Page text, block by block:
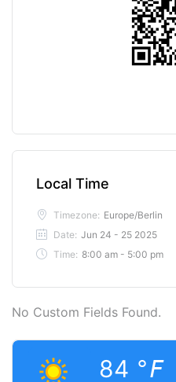
Local Time
Timezone: Europe/Berlin
Date: Jun 24 - 25 2025
Time: 8:00 am - 5:00 pm
No Custom Fields Found.
84 °F